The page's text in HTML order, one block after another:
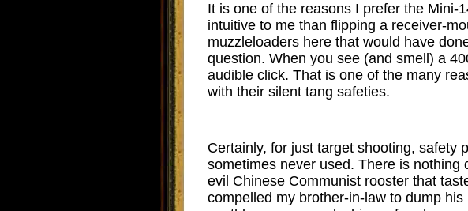
It is one of the reasons I prefer the Mini-
intuitive to me than flipping a receiver-
muzzleloaders here that would have
question. When you see (and smell) a
audible click. That is one of the many
with their silent tang safeties.
Certainly, for just target shooting, safety
sometimes never used. There is
evil Chinese Communist rooster that
compelled my brother-in-law to dump